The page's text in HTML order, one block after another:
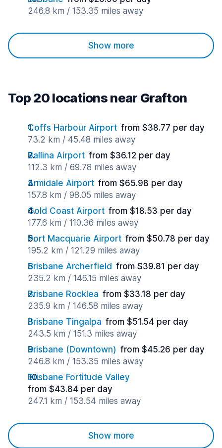
246.8 km / 153.35 miles away
Show more
Top 20 locations near Grafton
Coffs Harbour Airport from $38.77 per day
73.2 km / 45.48 miles away
Ballina Airport from $36.12 per day
112.3 km / 69.78 miles away
Armidale Airport from $65.98 per day
157.8 km / 98.05 miles away
Gold Coast Airport from $18.53 per day
177.6 km / 110.36 miles away
Port Macquarie Airport from $50.78 per day
195.2 km / 121.29 miles away
Brisbane Archerfield from $39.81 per day
235.2 km / 146.15 miles away
Brisbane Rocklea from $33.18 per day
235.9 km / 146.58 miles away
Brisbane Tingalpa from $51.54 per day
243.5 km / 151.3 miles away
Brisbane (Downtown) from $45.26 per day
246.8 km / 153.35 miles away
Brisbane Fortitude Valley
from $43.84 per day
247.1 km / 153.54 miles away
Show more